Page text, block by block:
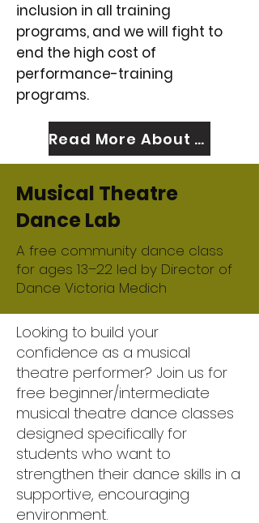
inclusion in all training
programs, and we will fight to
end the high cost of
performance-training
programs.
Read More About Us
Musical Theatre
Dance Lab
A free community dance class
for ages 13–22 led by Director of
Dance Victoria Medich
Looking to build your
confidence as a musical
theatre performer? Join us for
free beginner/intermediate
musical theatre dance classes
designed specifically for
students who want to
strengthen their dance skills in a
supportive, encouraging
environment.